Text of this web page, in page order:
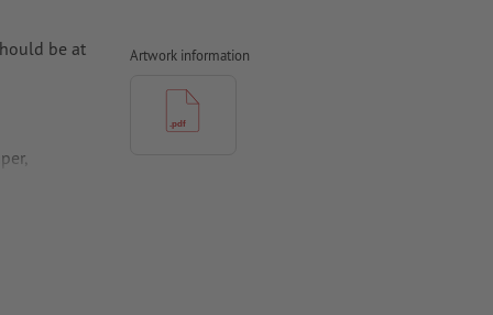
be at
Artwork information